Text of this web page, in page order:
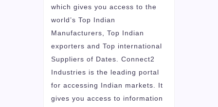
which gives you access to the
world’s Top Indian
Manufacturers, Top Indian
exporters and Top international
Suppliers of Dates. Connect2
Industries is the leading portal
for accessing Indian markets. It
gives you access to information